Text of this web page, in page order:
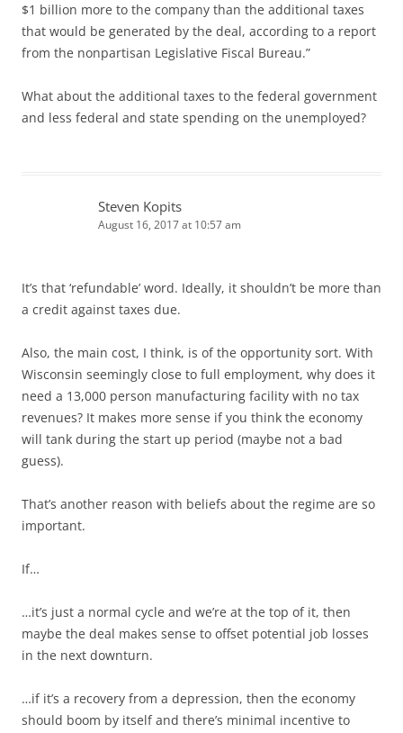
$1 billion more to the company than the additional taxes
that would be generated by the deal, according to a report
from the nonpartisan Legislative Fiscal Bureau.”
What about the additional taxes to the federal government
and less federal and state spending on the unemployed?
Steven Kopits
August 16, 2017 at 10:57 am
It’s that ‘refundable’ word. Ideally, it shouldn’t be more than
a credit against taxes due.
Also, the main cost, I think, is of the opportunity sort. With
Wisconsin seemingly close to full employment, why does it
need a 13,000 person manufacturing facility with no tax
revenues? It makes more sense if you think the economy
will tank during the start up period (maybe not a bad
guess).
That’s another reason with beliefs about the regime are so
important.
If…
…it’s just a normal cycle and we’re at the top of it, then
maybe the deal makes sense to offset potential job losses
in the next downturn.
…if it’s a recovery from a depression, then the economy
should boom by itself and there’s minimal incentive to